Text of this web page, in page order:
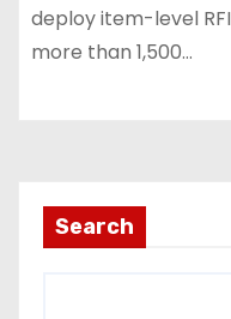
deploy item-level
more than 1,500…
Search